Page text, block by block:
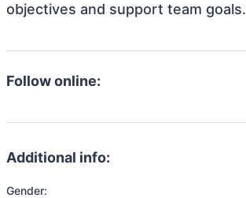
objectives and support team goals.
Follow online:
Additional info:
Gender: